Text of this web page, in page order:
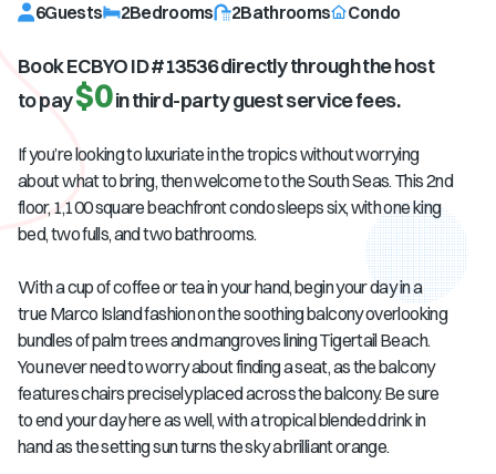
6Guests 2Bedrooms 2Bathrooms Condo
Book ECBYO ID #13536directly through the host
to pay$0in third-party guest service fees.
If you’re looking to luxuriate in the tropics without worrying
about what to bring, then welcome to the South Seas. This 2nd
floor, 1,100 square beachfront condo sleeps six, with one king
bed, two fulls, and two bathrooms.
With a cup of coffee or tea in your hand, begin your day in a
true Marco Island fashion on the soothing balcony overlooking
bundles of palm trees and mangroves lining Tigertail Beach.
You never need to worry about finding a seat, as the balcony
features chairs precisely placed across the balcony. Be sure
to end your day here as well, with a tropical blended drink in
hand as the setting sun turns the sky a brilliant orange.